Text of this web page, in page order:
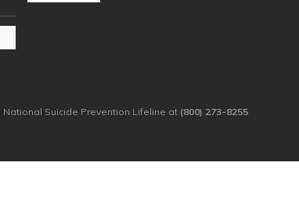
Suicide Prevention Lifeline at (800) 273-8255